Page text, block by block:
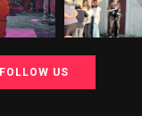
FOLLOW US